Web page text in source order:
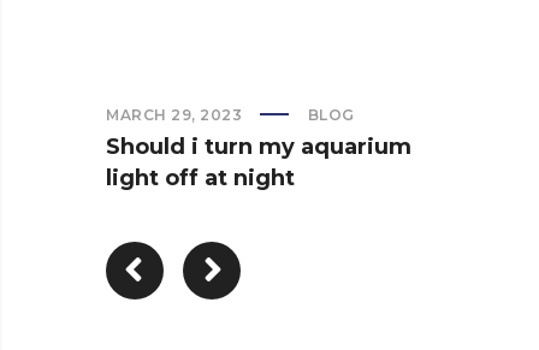
MARCH 29, 2023 BLOG
Should i turn my aquarium
light off at night